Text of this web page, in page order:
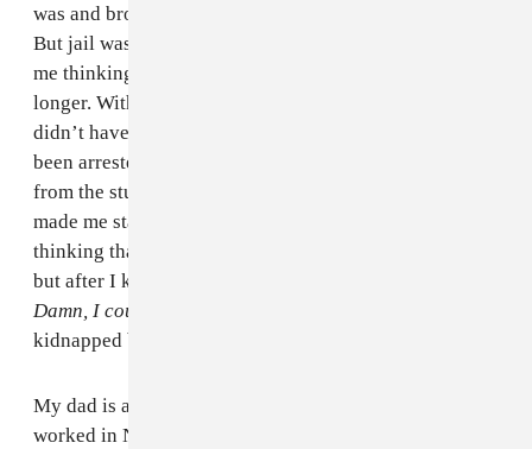
was and brought me extra food and shit. That was cool.
But jail was not easy, it was not fun. Every day it was
me thinking to myself that this could last longer and
longer. Within five days, they knew I didn’t do it. They
didn’t have any fingerprints on me because I’ve never
been arrested, and they [eventually] saw the video
from the studio to know I wasn’t there. But they still
made me stay in there another five days. At first I was
thinking that each day would be my last day in there,
but after I knew they saw the video I started thinking,
Damn, I could really just be in here.
kidnapped by the government.
My dad is a police officer, so he knows the system. He
worked in New York for 30 years; he’s got medals and